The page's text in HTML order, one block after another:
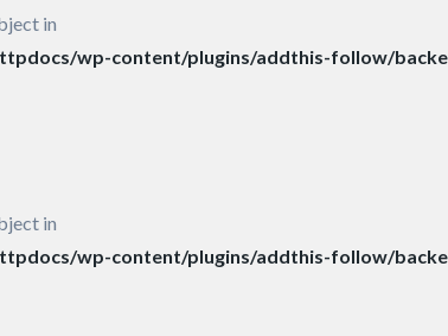
in
wp-content/plugins/addthis-follow/
in
wp-content/plugins/addthis-follow/